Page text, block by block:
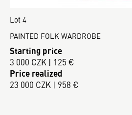
Lot 4
PAINTED FOLK WARDROBE
Starting price
3 000 CZK | 125 €
Price realized
23 000 CZK | 958 €